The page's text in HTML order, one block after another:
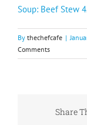
Soup: Beef Stew
By thechefcafe |
Comments
Share